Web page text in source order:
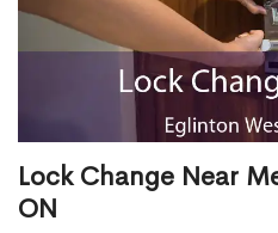
Lock Change Near
ON